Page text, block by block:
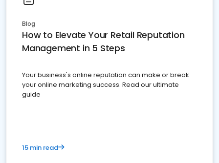
Blog
How to Elevate Your Retail Reputation
Management in 5 Steps
Your business's online reputation can make or break
your online marketing success. Read our ultimate
guide
15 min read